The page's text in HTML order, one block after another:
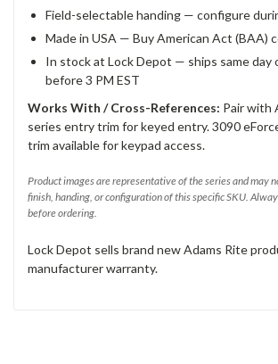
Field-selectable handing — configure
Made in USA — Buy American Act (BAA)
In stock at Lock Depot — ships same day
before 3 PM EST
Works With / Cross-References: Pair with
series entry trim for keyed entry. 3090
trim available for keypad access.
Product images are representative of the series and may
finish, handing, or configuration of this specific SKU.
before ordering.
Lock Depot sells brand new Adams Rite
manufacturer warranty.